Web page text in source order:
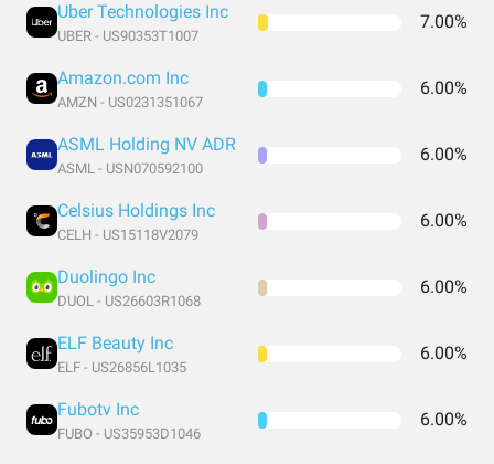
Uber Technologies Inc
UBER - US90353T1007
7.00%
Amazon.com Inc
AMZN - US0231351067
6.00%
ASML Holding NV ADR
ASML - USN070592100
6.00%
Celsius Holdings Inc
CELH - US15118V2079
6.00%
Duolingo Inc
DUOL - US26603R1068
6.00%
ELF Beauty Inc
ELF - US26856L1035
6.00%
Fubotv Inc
FUBO - US35953D1046
6.00%